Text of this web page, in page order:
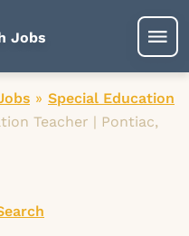
Jobs
» Special Education
Teacher | Pontiac,